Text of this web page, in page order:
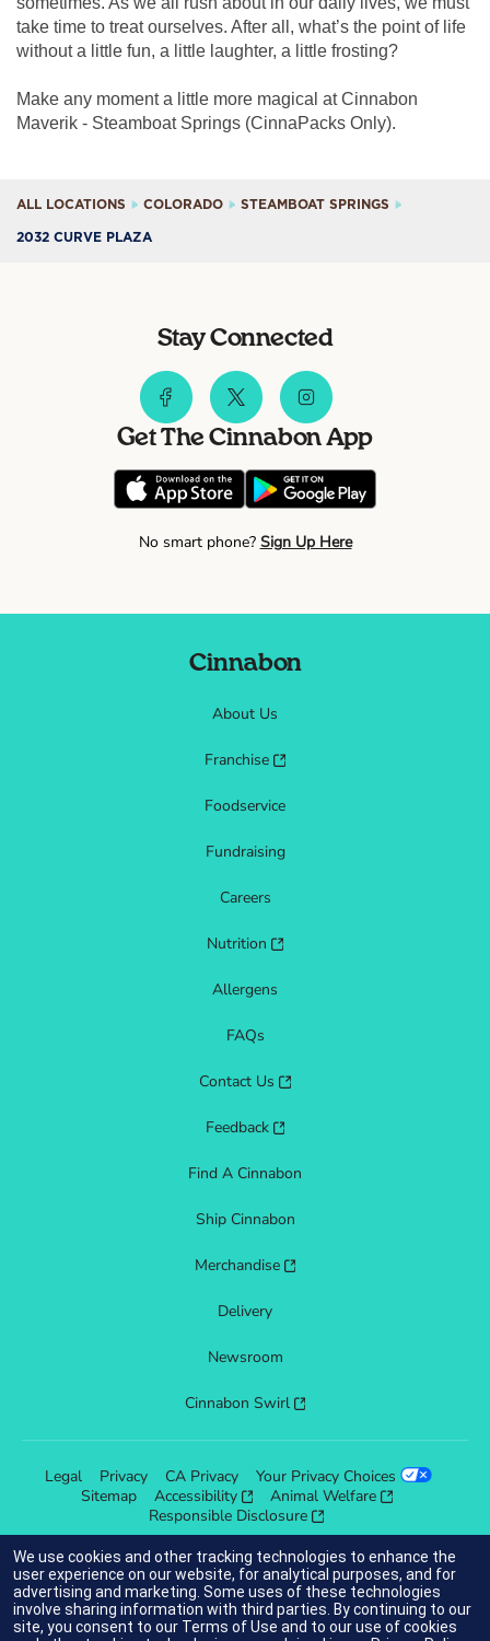
take time to treat ourselves. After all, what’s the point of life
without a little fun, a little laughter, a little frosting?
Make any moment a little more magical at Cinnabon
Maverik - Steamboat Springs (CinnaPacks Only).
ALL LOCATIONS COLORADO STEAMBOAT SPRINGS
2032 CURVE PLAZA
Stay Connected
Get The Cinnabon App
No smart phone? Sign Up Here
Cinnabon
About Us
Franchise
Foodservice
Fundraising
Careers
Nutrition
Allergens
FAQs
Contact Us
Feedback
Find A Cinnabon
Ship Cinnabon
Merchandise
Delivery
Newsroom
Cinnabon Swirl
Legal Privacy CA Privacy
Your Privacy Choices
Sitemap
Accessibility
Animal Welfare
Responsible Disclosure
indicates link opens an external site which may or may not meet
accessibility guidelines.
We use cookies and other tracking technologies to enhance the
user experience on our website, for analytical purposes, and for
advertising and marketing. Some uses of these technologies
involve sharing information with third parties. By continuing to our
site, you consent to our Terms of Use and to our use of cookies